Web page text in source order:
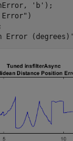
'b' );
)
Error (degrees)'